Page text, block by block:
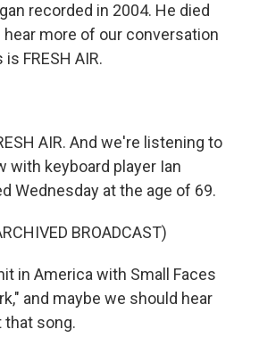
recorded in 2004. He died
hear more of our conversation
FRESH AIR.
AIR. And we're listening to
with keyboard player Ian
Wednesday at the age of 69.
BROADCAST)
in America with Small Faces
and maybe we should hear
that song.